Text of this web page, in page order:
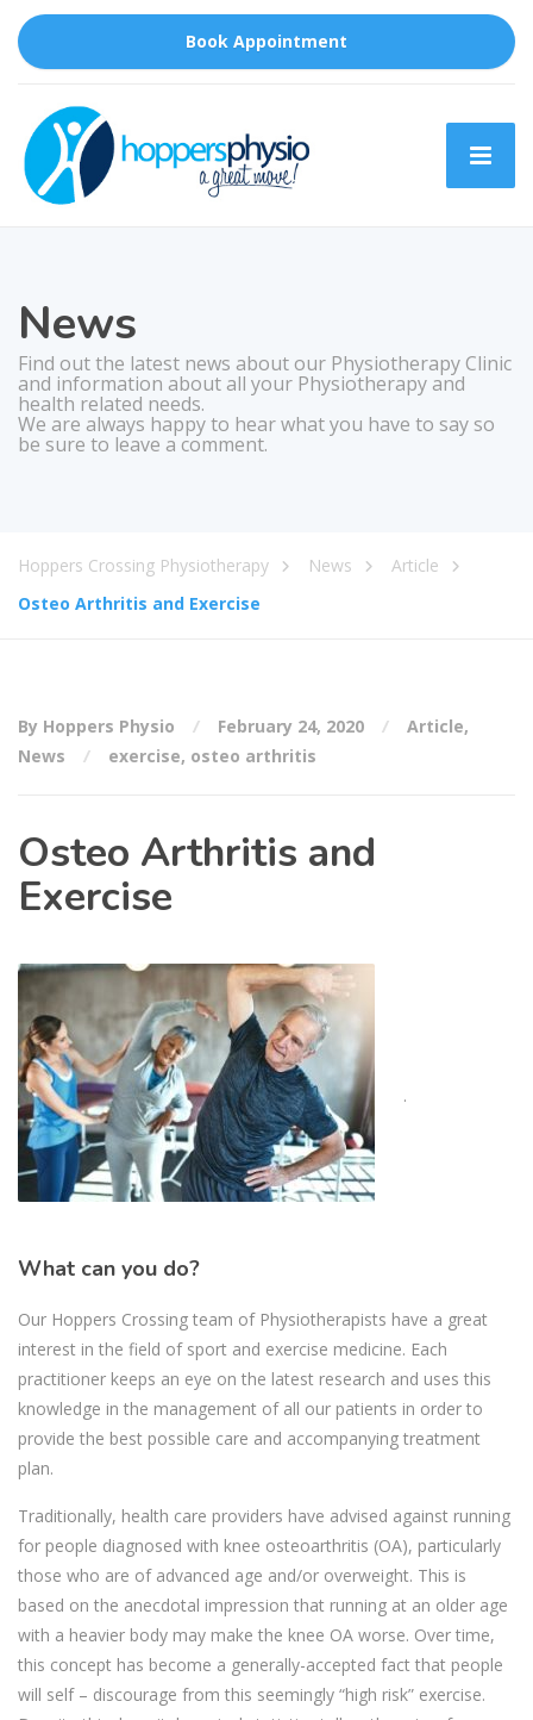
Book Appointment
News
Find out the latest news about our Physiotherapy Clinic
and information about all your Physiotherapy and
health related needs.
We are always happy to hear what you have to say so
be sure to leave a comment.
Hoppers Crossing Physiotherapy News
Article
Osteo Arthritis and Exercise
By Hoppers Physio February 24, 2020 Article,
News
exercise, osteo arthritis
Osteo Arthritis and
Exercise
.
What can you do?
Our Hoppers Crossing team of Physiotherapists have a great
interest in the field of sport and exercise medicine. Each
practitioner keeps an eye on the latest research and uses this
knowledge in the management of all our patients in order to
provide the best possible care and accompanying treatment
plan.
Traditionally, health care providers have advised against running
for people diagnosed with knee osteoarthritis (OA), particularly
those who are of advanced age and/or overweight. This is
based on the anecdotal impression that running at an older age
with a heavier body may make the knee OA worse. Over time,
this concept has become a generally-accepted fact that people
will self – discourage from this seemingly “high risk” exercise.